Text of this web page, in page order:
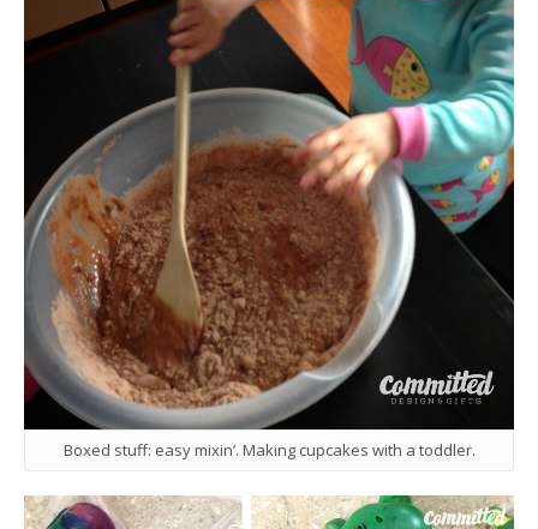
Boxed stuff: easy mixin’. Making cupcakes with a toddler.